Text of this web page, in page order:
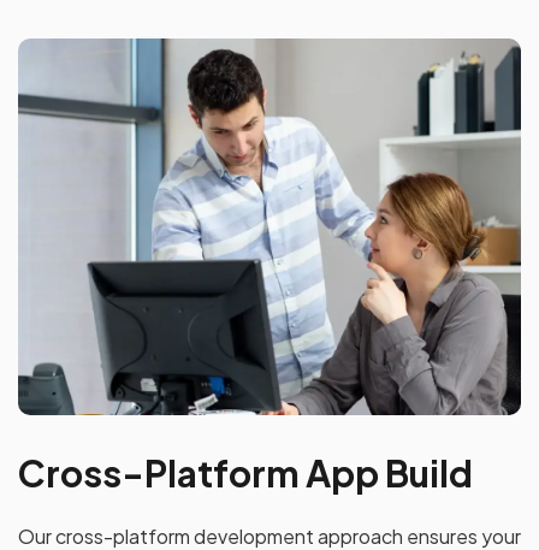
Cross-Platform App Build
Our cross-platform development approach ensures your